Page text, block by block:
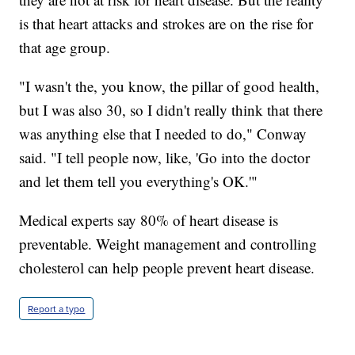
is that heart attacks and strokes are on the rise for
that age group.
"I wasn't the, you know, the pillar of good health,
but I was also 30, so I didn't really think that there
was anything else that I needed to do," Conway
said. "I tell people now, like, 'Go into the doctor
and let them tell you everything's OK.'"
Medical experts say 80% of heart disease is
preventable. Weight management and controlling
cholesterol can help people prevent heart disease.
Report a typo